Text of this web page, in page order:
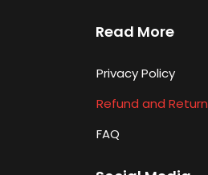
Read More
Privacy Policy
Refund and Return
FAQ